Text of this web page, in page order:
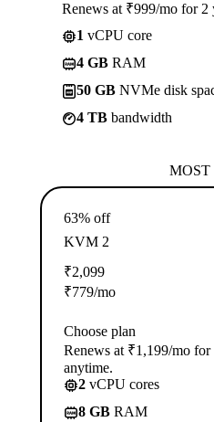
Renews at ₹999/mo for 2
1 vCPU core
4 GB RAM
50 GB NVMe disk
4 TB bandwidth
MOST
63% off
KVM 2
₹2,099
₹779/mo
Choose plan
Renews at ₹1,199/mo for
anytime.
2 vCPU cores
8 GB RAM